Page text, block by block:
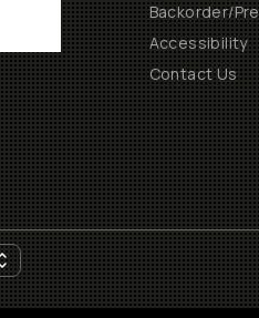
Backorder/
Accessibility
Contact Us